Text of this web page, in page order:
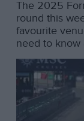
The 2025
round this
favourite
need to know